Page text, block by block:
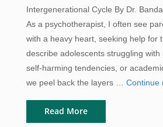
Intergenerational Cycle By Dr.
As a psychotherapist, I often see
with a heavy heart, seeking help for
describe adolescents struggling with
self-harming tendencies, or
we peel back the layers … Continue
Read More